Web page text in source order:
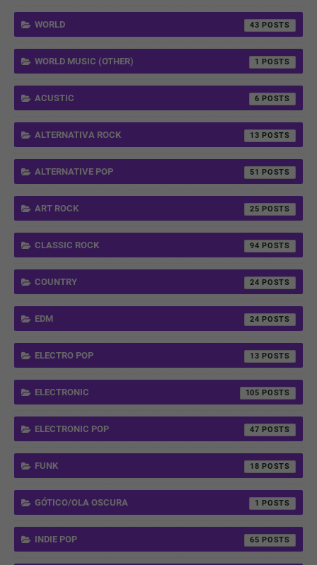
WORLD 43
WORLD MUSIC (OTHER) 1
ACUSTIC 6
ALTERNATIVA ROCK 13
ALTERNATIVE POP 51
ART ROCK 25
CLASSIC ROCK 94
COUNTRY 24
EDM 24
ELECTRO POP 13
ELECTRONIC 105
ELECTRONIC POP 47
FUNK 18
GÓTICO/OLA OSCURA 1
INDIE POP 65